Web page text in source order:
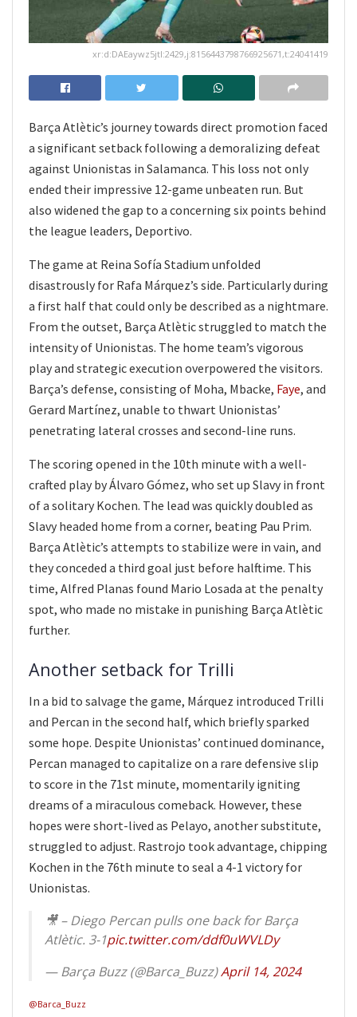
xr:d:DAEaywz5jtI:2429,j:8156443798766925671,t:24041419
Barça Atlètic’s journey towards direct promotion faced
a significant setback following a demoralizing defeat
against Unionistas in Salamanca. This loss not only
ended their impressive 12-game unbeaten run. But
also widened the gap to a concerning six points behind
the league leaders, Deportivo.
The game at Reina Sofía Stadium unfolded
disastrously for Rafa Márquez’s side. Particularly during
a first half that could only be described as a nightmare.
From the outset, Barça Atlètic struggled to match the
intensity of Unionistas. The home team’s vigorous
play and strategic execution overpowered the visitors.
Barça’s defense, consisting of Moha, Mbacke, Faye, and
Gerard Martínez, unable to thwart Unionistas’
penetrating lateral crosses and second-line runs.
The scoring opened in the 10th minute with a well-
crafted play by Álvaro Gómez, who set up Slavy in front
of a solitary Kochen. The lead was quickly doubled as
Slavy headed home from a corner, beating Pau Prim.
Barça Atlètic’s attempts to stabilize were in vain, and
they conceded a third goal just before halftime. This
time, Alfred Planas found Mario Losada at the penalty
spot, who made no mistake in punishing Barça Atlètic
further.
Another setback for Trilli
In a bid to salvage the game, Márquez introduced Trilli
and Percan in the second half, which briefly sparked
some hope. Despite Unionistas’ continued dominance,
Percan managed to capitalize on a rare defensive slip
to score in the 71st minute, momentarily igniting
dreams of a miraculous comeback. However, these
hopes were short-lived as Pelayo, another substitute,
struggled to adjust. Rastrojo took advantage, chipping
Kochen in the 76th minute to seal a 4-1 victory for
Unionistas.
🎥 – Diego Percan pulls one back for Barça
Atlètic. 3-1pic.twitter.com/ddf0uWVLDy
— Barça Buzz (@Barca_Buzz)April 14, 2024
@Barca_Buzz